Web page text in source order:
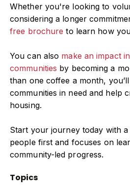
Whether you're looking to
considering a longer
free brochure to learn how
You can also make an impact
communities by becoming a
than one coffee a month,
communities in need and help
housing.
Start your journey today with
people first and focuses on
community-led progress.
Topics